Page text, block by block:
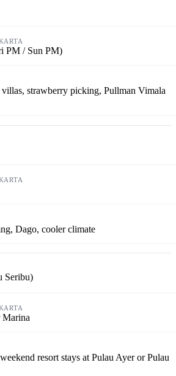
PM / Sun PM)
strawberry picking, Pullman Vimala
Dago, cooler climate
Seribu)
resort stays at Pulau Ayer or Pulau